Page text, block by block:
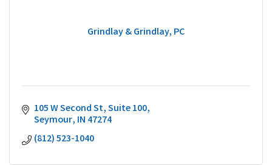
Grindlay & Grindlay, PC
105 W Second St Suite 100
Seymour IN 47274
(812) 523-1040